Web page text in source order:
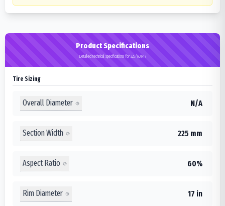
Product Specifications
Detailed technical specifications for 225/60R17
Tire Sizing
Overall Diameter N/A
Section Width 225 mm
Aspect Ratio 60%
Rim Diameter 17 in